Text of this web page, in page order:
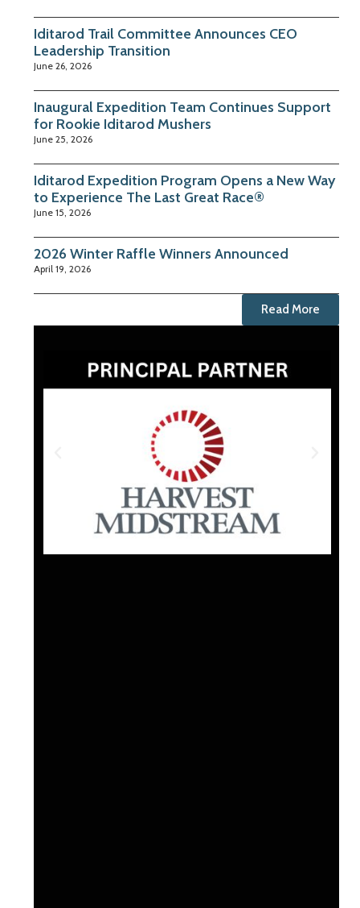
Iditarod Trail Committee Announces CEO
Leadership Transition
June 26, 2026
Inaugural Expedition Team Continues Support
for Rookie Iditarod Mushers
June 25, 2026
Iditarod Expedition Program Opens a New Way
to Experience The Last Great Race®
June 15, 2026
2026 Winter Raffle Winners Announced
April 19, 2026
Read More